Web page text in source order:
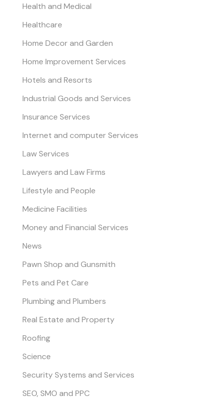
Health and Medical
Healthcare
Home Decor and Garden
Home Improvement Services
Hotels and Resorts
Industrial Goods and Services
Insurance Services
Internet and computer Services
Law Services
Lawyers and Law Firms
Lifestyle and People
Medicine Facilities
Money and Financial Services
News
Pawn Shop and Gunsmith
Pets and Pet Care
Plumbing and Plumbers
Real Estate and Property
Roofing
Science
Security Systems and Services
SEO, SMO and PPC